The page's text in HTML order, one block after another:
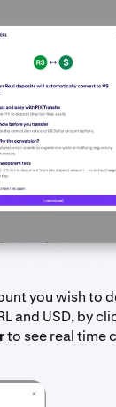
you wish to
and USD, by
to see real time